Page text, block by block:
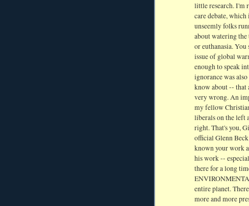
little research. I'm
care debate,
unseemly folks
about watering
or euthanasia.
issue of global
enough to speak
ignorance was
know about --
very wrong. An
my fellow
liberals on the left
right. That's you,
official Glenn
known your work
his work --
there for a long
entire planet.
more and more